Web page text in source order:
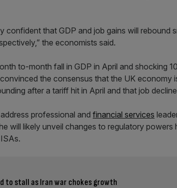
confident that GDP and job gains will rebound
the economists said.
to-month fall in GDP in April and shocking
the consensus that the UK economy
after a tariff hit in April and that job
professional and financial services
will likely unveil changes to regulatory powers
to stall as Iran war chokes growth